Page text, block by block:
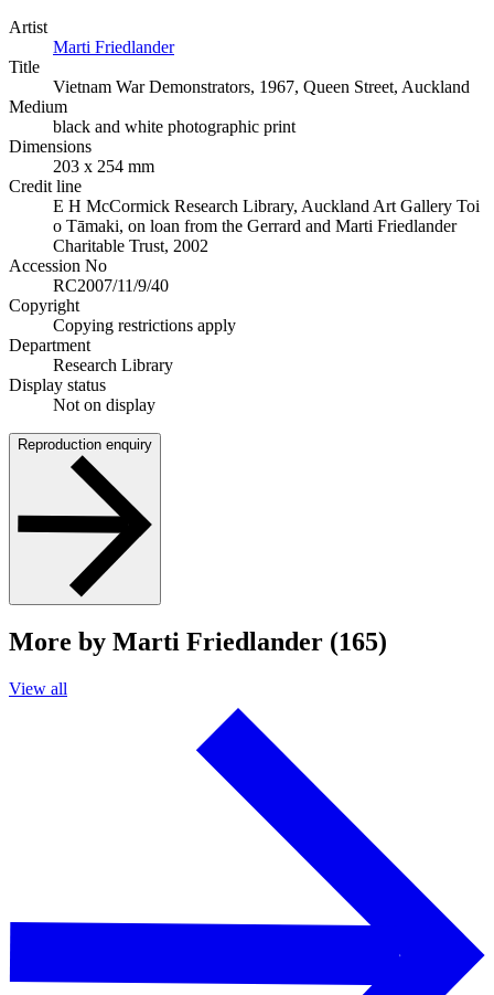
Artist
Marti Friedlander
Title
Vietnam War Demonstrators, 1967, Queen Street, Auckland
Medium
black and white photographic print
Dimensions
203 x 254 mm
Credit line
E H McCormick Research Library, Auckland Art Gallery Toi
o Tāmaki, on loan from the Gerrard and Marti Friedlander
Charitable Trust, 2002
Accession No
RC2007/11/9/40
Copyright
Copying restrictions apply
Department
Research Library
Display status
Not on display
Reproduction enquiry
More by Marti Friedlander (165)
View all